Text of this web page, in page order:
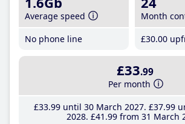
Average speed
No phone line
Month
£30.00
£33.99
Per month
£33.99until 30 March 2027 £37.99
2028 £41 .99 from 31 March